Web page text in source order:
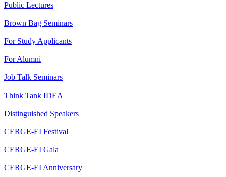
Public Lectures
Brown Bag Seminars
For Study Applicants
For Alumni
Job Talk Seminars
Think Tank IDEA
Distinguished Speakers
CERGE-EI Festival
CERGE-EI Gala
CERGE-EI Anniversary